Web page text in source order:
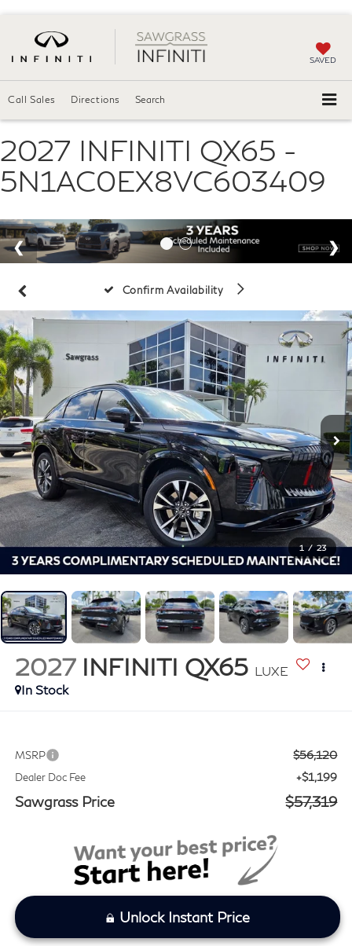
SAVED
Call Sales Directions Search
2027 INFINITI QX65 -
5N1AC0EX8VC603409
Confirm Availability
1 / 23
2027 INFINITI QX65 LUXE
In Stock
MSRP $56,120
Dealer Doc Fee +$1,199
Sawgrass Price $57,319
Unlock Instant Price